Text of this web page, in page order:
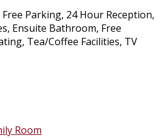
Parking, 24 Hour Reception,
Ensuite Bathroom, Free
Tea/Coffee Facilities, TV